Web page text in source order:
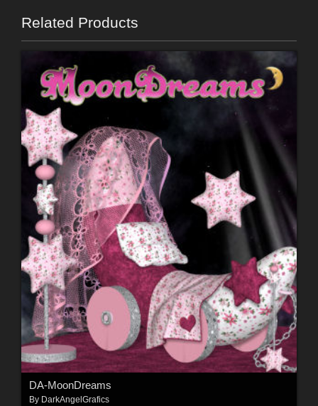
Related Products
DA-MoonDreams
By DarkAngelGrafics